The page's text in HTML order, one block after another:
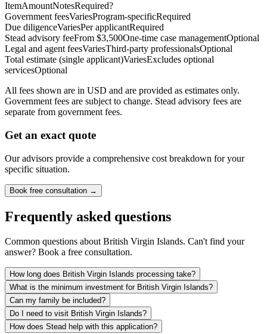
ItemAmountNotesRequired?
Government feesVariesProgram-specificRequired
Due diligenceVariesPer applicantRequired
Stead advisory feeFrom $3,500One-time case managementOptional
Legal and agent feesVariesThird-party professionalsOptional
Total estimate (single applicant)VariesExcludes optional
servicesOptional
All fees shown are in USD and are provided as estimates only.
Government fees are subject to change. Stead advisory fees are
separate from government fees.
Get an exact quote
Our advisors provide a comprehensive cost breakdown for your
specific situation.
Book free consultation →
Frequently asked questions
Common questions aboutBritish Virgin Islands. Can't find your
answer? Book a free consultation.
How long does British Virgin Islands processing take?
What is the minimum investment for British Virgin Islands?
Can my family be included?
Do I need to visit British Virgin Islands?
How does Stead help with this application?